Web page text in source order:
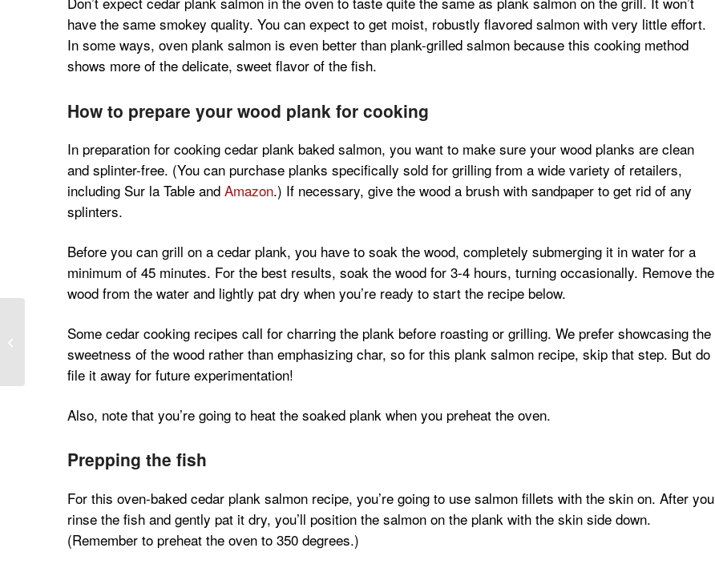
have the same smokey quality. You can expect to get moist, robustly flavored salmon with very little effort.
In some ways, oven plank salmon is even better than plank-grilled salmon because this cooking method
shows more of the delicate, sweet flavor of the fish.
How to prepare your wood plank for cooking
In preparation for cooking cedar plank baked salmon, you want to make sure your wood planks are clean
and splinter-free. (You can purchase planks specifically sold for grilling from a wide variety of retailers,
including Sur la Table and Amazon.) If necessary, give the wood a brush with sandpaper to get rid of any
splinters.
Before you can grill on a cedar plank, you have to soak the wood, completely submerging it in water for a
minimum of 45 minutes. For the best results, soak the wood for 3-4 hours, turning occasionally. Remove the
wood from the water and lightly pat dry when you’re ready to start the recipe below.
Some cedar cooking recipes call for charring the plank before roasting or grilling. We prefer showcasing the
sweetness of the wood rather than emphasizing char, so for this plank salmon recipe, skip that step. But do
file it away for future experimentation!
Also, note that you’re going to heat the soaked plank when you preheat the oven.
Prepping the fish
For this oven-baked cedar plank salmon recipe, you’re going to use salmon fillets with the skin on. After you
rinse the fish and gently pat it dry, you’ll position the salmon on the plank with the skin side down.
(Remember to preheat the oven to 350 degrees.)
Spanish Chicken and
Lentils Recipe with
Smoked Paprika